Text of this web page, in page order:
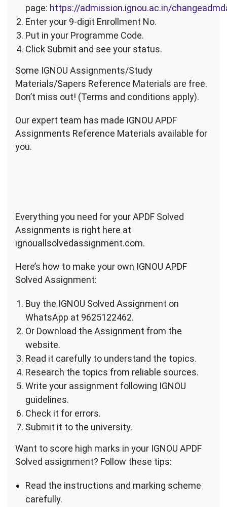
page: https://admission.ignou.ac.in/
Enter your 9-digit Enrollment No.
Put in your Programme Code.
Click Submit and see your status.
Some IGNOU Assignments/Study
Materials/Sapers Reference Materials are free.
Don’t miss out! (Terms and conditions apply).
Our expert team has made IGNOU APDF
Assignments Reference Materials available for
you.
Everything you need for your APDF Solved
Assignments is right here at
ignouallsolvedassignment.com.
Here’s how to make your own IGNOU APDF
Solved Assignment:
Buy the IGNOU Solved Assignment on
WhatsApp at 9625122462.
Or Download the Assignment from the
website.
Read it carefully to understand the topics.
Research the topics from reliable sources.
Write your assignment following IGNOU
guidelines.
Check it for errors.
Submit it to the university.
Want to score high marks in your IGNOU APDF
Solved assignment? Follow these tips:
Read the instructions and marking scheme
carefully.